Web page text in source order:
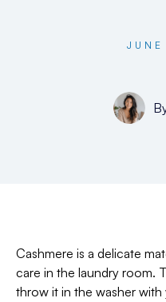
Cashmere is a delicate
care in the laundry room.
throw it in the washer